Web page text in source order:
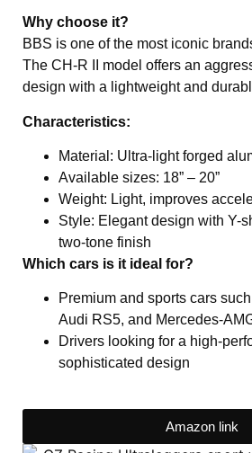
Why choose it?
BBS is one of the most iconic
The CH-R II model offers an
design with a lightweight and
Characteristics:
Material: Ultra-light forged
Available sizes: 18” – 20”
Weight: Light, improves
Style: Elegant design with Y-
two-tone finish
Which cars is it ideal for?
Premium and sports cars
Audi RS5, and Mercedes-
Drivers looking for a high-
sophisticated design
Amazon link